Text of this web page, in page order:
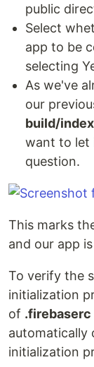
public
Select
app to be
selecting
As we've
our
build/
want to let
question.
This marks
and our app
To verify the
initialization
of .firebaserc
automatically
initialization